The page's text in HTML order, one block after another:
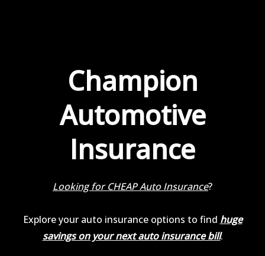
Champion
Automotive
Insurance
Looking for CHEAP Auto Insurance?
Explore your auto insurance options to find huge
savings on your next auto insurance bill.